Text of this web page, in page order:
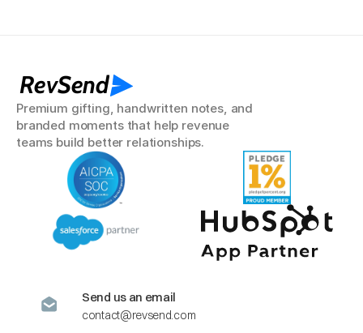
RevSend
Premium gifting, handwritten notes, and
branded moments that help revenue
teams build better relationships.
Send us an email
contact@revsend.com